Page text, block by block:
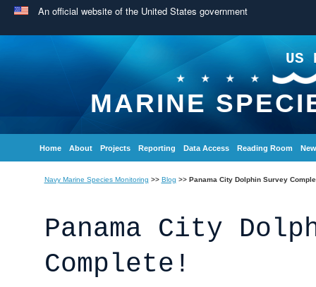
An official website of the United States government
US
MARINE
Home About Projects Reporting Data Access Reading Room
Navy Marine Species Monitoring >> Blog >> Panama City Dolphin Survey
Panama City
Complete!